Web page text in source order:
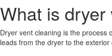
What is
Dryer vent cleaning is the
leads from the dryer to the exterior